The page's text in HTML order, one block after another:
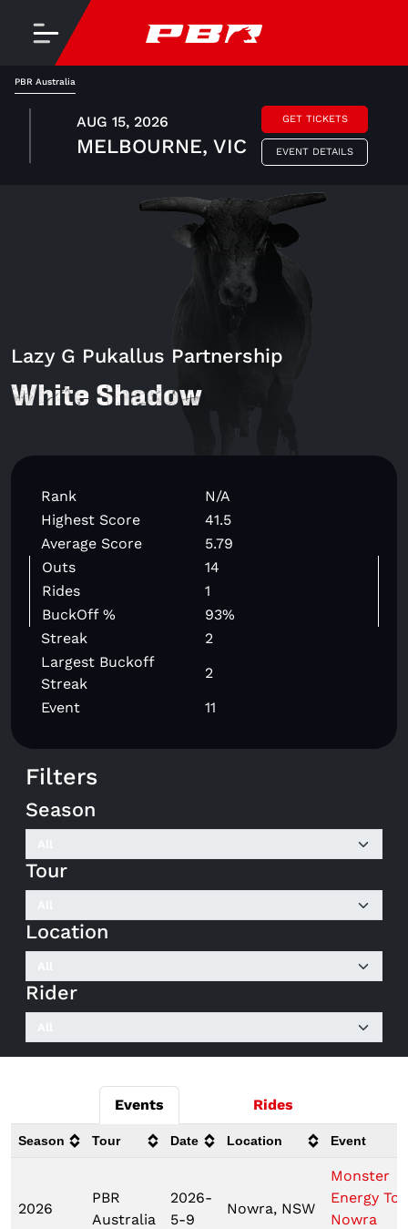
PBR Australia
AUG 15, 2026
MELBOURNE, VIC
GET TICKETS
EVENT DETAILS
Lazy G Pukallus Partnership
White Shadow
Rank
N/A
Highest Score
41.5
Average Score
5.79
Outs
14
Rides
1
BuckOff %
93%
Streak
2
Largest Buckoff
Streak
2
Event
11
Filters
Season
Tour
Location
Rider
Events Rides
Season Tour Date Location Event
2026
PBR
Australia
2026-
5-9
Nowra, NSW
Monster
Energy
Nowra